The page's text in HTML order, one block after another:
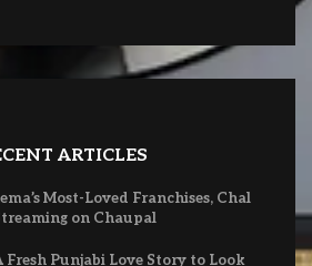
ARTICLES
Most-Loved Franchises, Chal
on Chaupal
Fresh Punjabi Love Story to Look